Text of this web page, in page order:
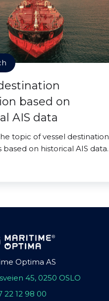
based on
AIS data
topic of vessel destination
on historical AIS data.
Optima AS
45, 0250 OSLO
22 12 98 00